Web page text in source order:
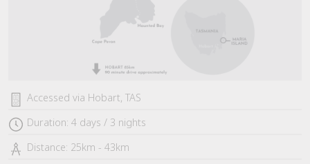
Accessed via Hobart, TAS
Duration: 4 days / 3 nights
Distance: 25km - 43km